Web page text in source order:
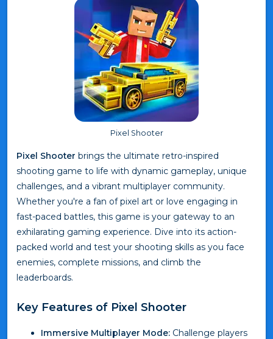
Pixel Shooter
Pixel Shooter brings the ultimate retro-inspired
shooting game to life with dynamic gameplay, unique
challenges, and a vibrant multiplayer community.
Whether you're a fan of pixel art or love engaging in
fast-paced battles, this game is your gateway to an
exhilarating gaming experience. Dive into its action-
packed world and test your shooting skills as you face
enemies, complete missions, and climb the
leaderboards.
Key Features of Pixel Shooter
Immersive Multiplayer Mode: Challenge players